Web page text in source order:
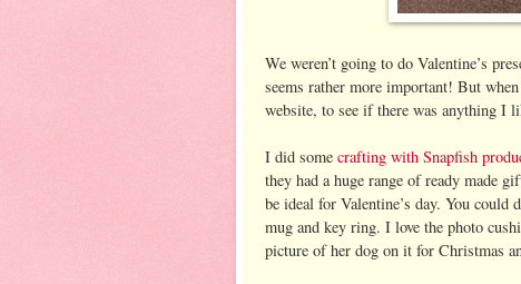
We weren’t going to do Valentine’s
seems rather more important! But
website, to see if there was anything I
I did some crafting with Snapfish
they had a huge range of ready made
be ideal for Valentine’s day. You
mug and key ring. I love the photo
picture of her dog on it for Christmas